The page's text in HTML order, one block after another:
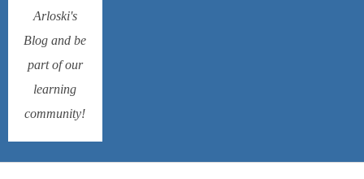
Arloski's
Blog and be
part of our
learning
community!